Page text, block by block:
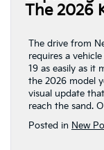
The 2026
The drive from
requires a
19 as easily as it
the 2026 model
visual update
reach the sand.
Posted in New